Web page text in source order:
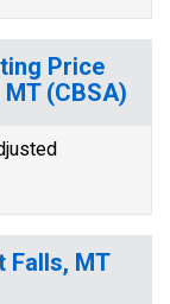
Price
(CBSA)
Falls, MT